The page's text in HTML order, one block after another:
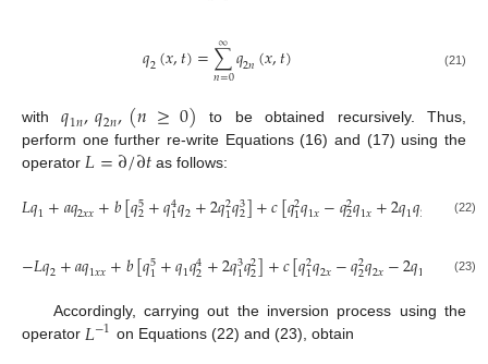
𝑞2(𝑥,𝑡)=∑
𝑛=0
∞𝑞2𝑛(𝑥,𝑡) (21)
with𝑞1𝑛,𝑞2𝑛,(𝑛≥0)
to be obtained recursively. Thus,
perform one further re-write Equations (16) and (17) using the
operator 𝐿=∂/∂𝑡as follows:
𝐿𝑞1+𝑎𝑞2𝑥𝑥+𝑏[𝑞5
2+𝑞4
1𝑞2+2𝑞2
1𝑞3
2]+𝑐[𝑞2
1𝑞1𝑥−𝑞2
2𝑞1𝑥+2𝑞1𝑞2 =0
(22)
−𝐿𝑞2+𝑎𝑞1𝑥𝑥+𝑏[𝑞5
1+𝑞1𝑞4
2+2𝑞3
1𝑞2
2]+𝑐[𝑞2
1𝑞2𝑥−𝑞2
2𝑞2𝑥−2𝑞1 𝑥]=
(23)
Accordingly, carrying out the inversion process using the
operator 𝐿−1 on Equations (22) and (23), obtain